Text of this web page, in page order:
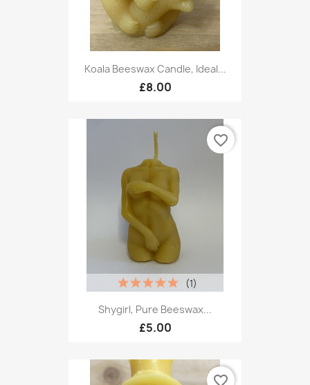
Koala Beeswax Candle, Ideal...
£8.00
Shygirl, Pure Beeswax...
£5.00
(1)
favorite_border
favorite_border